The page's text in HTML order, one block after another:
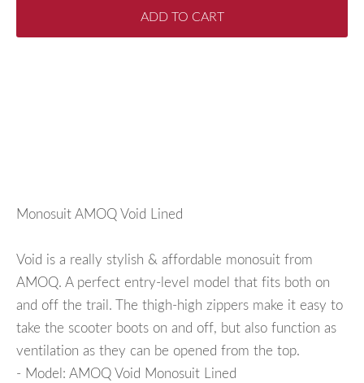
ADD TO CART
Monosuit AMOQ Void Lined
Void is a really stylish & affordable monosuit from
AMOQ. A perfect entry-level model that fits both on
and off the trail. The thigh-high zippers make it easy to
take the scooter boots on and off, but also function as
ventilation as they can be opened from the top.
- Model: AMOQ Void Monosuit Lined